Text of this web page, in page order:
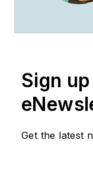
Sign
Get the latest